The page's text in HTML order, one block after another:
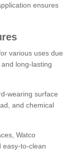
ensures
various uses due
long-lasting
wearing surface
and chemical
Watco
easy-to-clean